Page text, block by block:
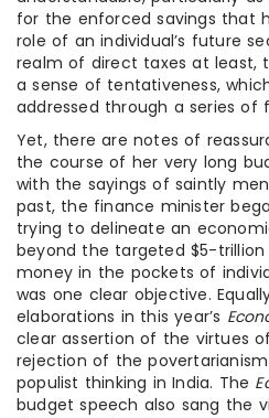
for the enforced savings that
role of an individual’s future
realm of direct taxes at least,
a sense of tentativeness,
addressed through a series of
Yet, there are notes of
the course of her very long
with the sayings of saintly
past, the finance minister
trying to delineate an
beyond the targeted $5-
money in the pockets of
was one clear objective.
elaborations in this year’s
clear assertion of the virtues
rejection of the
populist thinking in India. The
budget speech also sang the